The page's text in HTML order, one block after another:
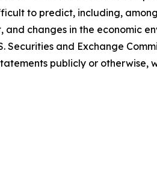
to predict, including,
changes in the economic
and Exchange
publicly or otherwise,